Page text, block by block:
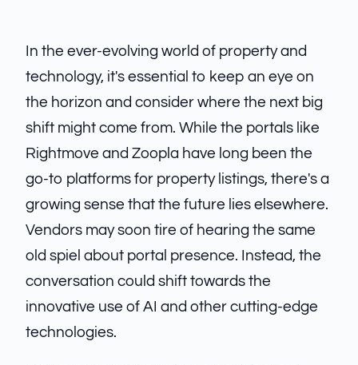
In the ever-evolving world of property and
technology, it's essential to keep an eye on
the horizon and consider where the next big
shift might come from. While the portals like
Rightmove and Zoopla have long been the
go-to platforms for property listings, there's a
growing sense that the future lies elsewhere.
Vendors may soon tire of hearing the same
old spiel about portal presence. Instead, the
conversation could shift towards the
innovative use of AI and other cutting-edge
technologies.